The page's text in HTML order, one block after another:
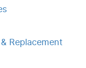
Replacement